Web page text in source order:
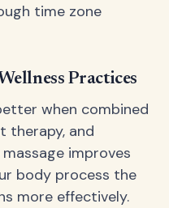
time zone
Practices
when combined
therapy, and
improves
body process the
more effectively.